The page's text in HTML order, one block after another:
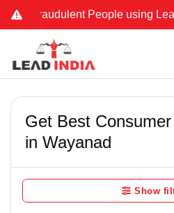
Fraudulent People using Lead
Get Best
in Wayanad
Show